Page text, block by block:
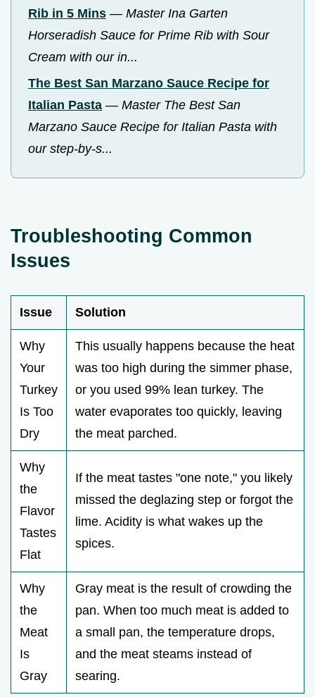
Rib in 5 Mins — Master Ina Garten
Horseradish Sauce for Prime Rib with Sour
Cream with our in...
The Best San Marzano Sauce Recipe for
Italian Pasta — Master The Best San
Marzano Sauce Recipe for Italian Pasta with
our step-by-s...
Troubleshooting Common
Issues
Issue Solution
Why
Your
Turkey
Is Too
Dry
This usually happens because the heat
was too high during the simmer phase,
or you used 99% lean turkey. The
water evaporates too quickly, leaving
the meat parched.
Why
the
Flavor
Tastes
Flat
If the meat tastes "one note," you likely
missed the deglazing step or forgot the
lime. Acidity is what wakes up the
spices.
Why
the
Meat
Is
Gray
Gray meat is the result of crowding the
pan. When too much meat is added to
a small pan, the temperature drops,
and the meat steams instead of
searing.